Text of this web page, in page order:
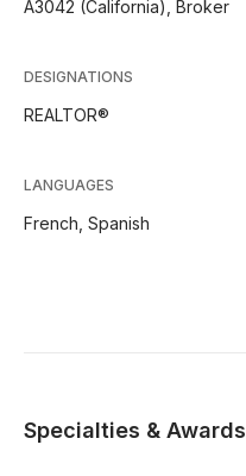
A3042 (California), Broker
DESIGNATIONS
REALTOR®
LANGUAGES
French, Spanish
Specialties & Awards